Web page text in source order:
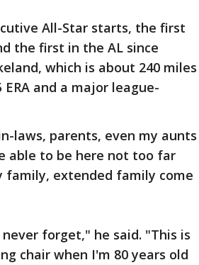
All-Star starts, the first
the first in the AL since
which is about 240 miles
and a major league-
laws, parents, even my aunts
able to be here not too far
family, extended family come
forget," he said. "This is
chair when I'm 80 years old